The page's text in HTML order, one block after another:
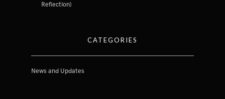
Reflection)
CATEGORIES
News and Updates